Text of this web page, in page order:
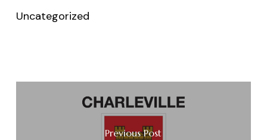
Uncategorized
Previous Post